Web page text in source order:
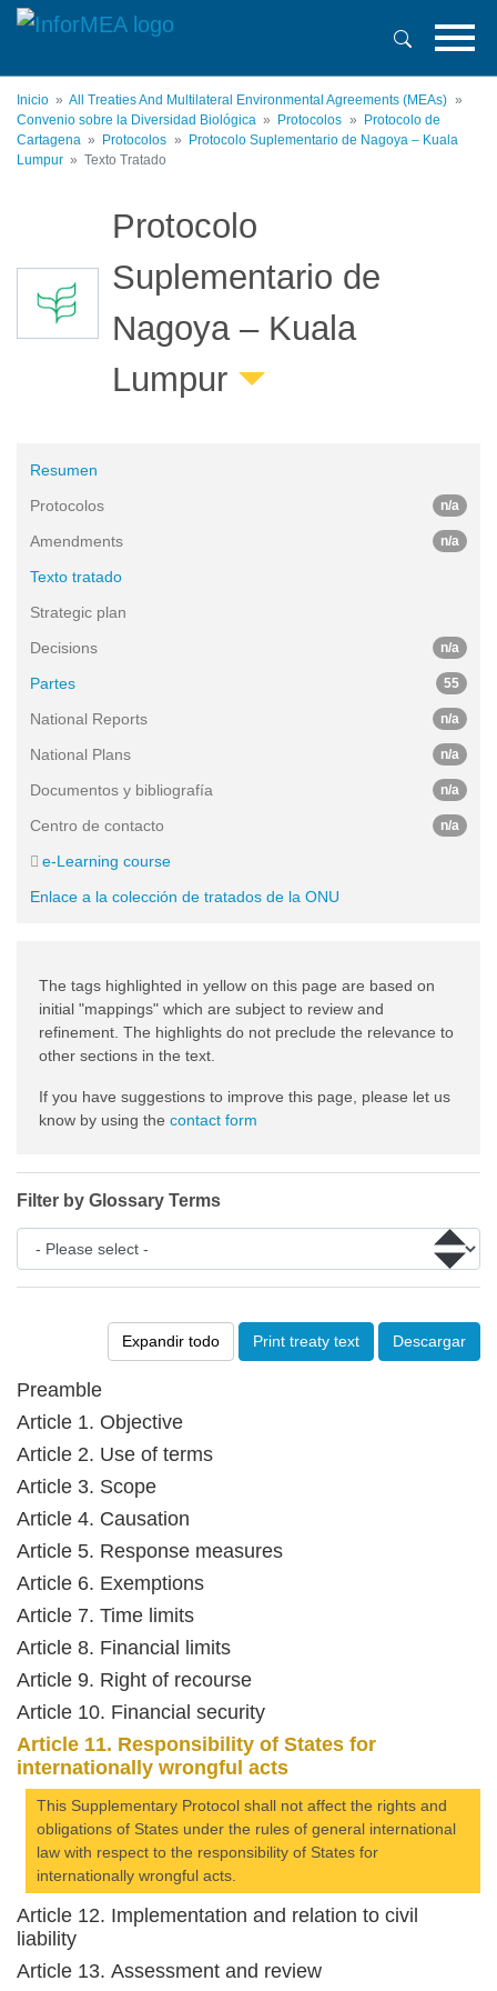
Pasar
principal
Inicio
All Treaties And Multilateral Environmental Agreements (MEAs)
Convenio sobre la Diversidad Biológica
Protocolos
Protocolo de
Cartagena
Protocolos
Protocolo Suplementario de Nagoya – Kuala
Lumpur
Texto Tratado
Protocolo
Suplementario de
Nagoya – Kuala
Lumpur
Expandir todo Print treaty text Descargar
Preamble
Article 1. Objective
Article 2. Use of terms
Article 3. Scope
Article 4. Causation
Article 5. Response measures
Article 6. Exemptions
Article 7. Time limits
Article 8. Financial limits
Article 9. Right of recourse
Article 10. Financial security
Article 11. Responsibility of States for
internationally wrongful acts
This Supplementary Protocol shall not affect the rights and
obligations of States under the rules of general international
law with respect to the responsibility of States for
internationally wrongful acts.
Article 12. Implementation and relation to civil
liability
Article 13. Assessment and review
Resumen
Protocolos
n/a
Amendments n/a
Texto tratado
Strategic plan
Decisions
n/a
Partes 55
National Reports n/a
National Plans n/a
Documentos y bibliografía n/a
Centro de contacto n/a
e-Learning course
Enlace a la colección de tratados de la ONU
The tags highlighted in yellow on this page are based on
initial "mappings" which are subject to review and
refinement. The highlights do not preclude the relevance to
other sections in the text.
If you have suggestions to improve this page, please let us
know by using the contact form
Filter by Glossary Terms